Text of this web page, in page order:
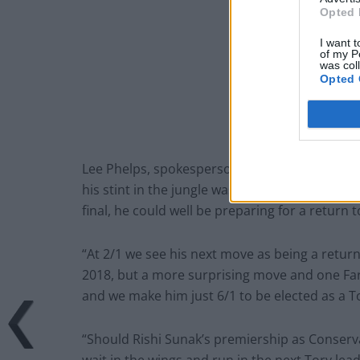
Opted
I want
of my
was
Opted
Lee Phelps, spokesperson for William Hill,
his stint in the jungle was an attempt to gain
final, he could well be preparing for a return
“At 2/1 we see his next move as being a
2018, but a more surprising move and one
and we make him just 6/1 to be elected as a
“Should Rishi Sunak’s premiership as